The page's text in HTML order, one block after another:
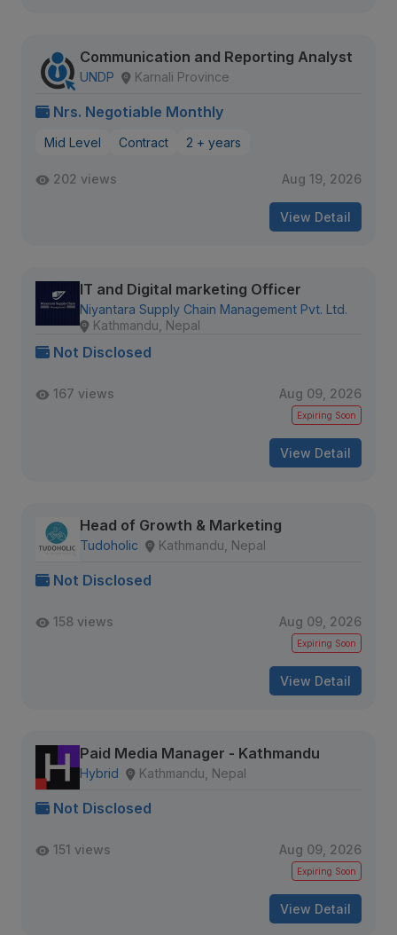
Communication and Reporting Analyst
UNDP Karnali Province
Nrs. Negotiable Monthly
Mid Level Contract 2 + years
202 views Aug 19, 2026
View Detail
IT and Digital marketing Officer
Niyantara Supply Chain Management Pvt. Ltd.
Kathmandu, Nepal
Not Disclosed
167 views Aug 09, 2026
Expiring Soon
View Detail
Head of Growth & Marketing
Tudoholic Kathmandu, Nepal
Not Disclosed
158 views Aug 09, 2026
Expiring Soon
View Detail
Paid Media Manager - Kathmandu
Hybrid Kathmandu, Nepal
Not Disclosed
151 views Aug 09, 2026
Expiring Soon
View Detail